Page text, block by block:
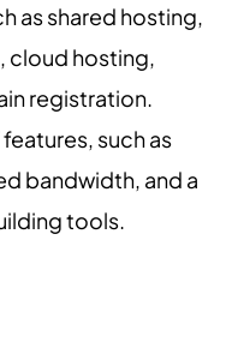
as shared hosting,
cloud hosting,
registration.
such as
bandwidth, and a
tools.